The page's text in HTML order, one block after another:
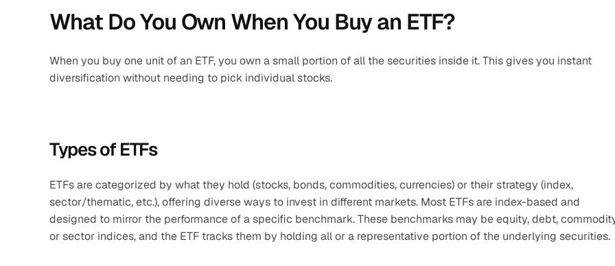
What Do You Own When You Buy an ETF?
When you buy one unit of an ETF, you own a small portion of all the securities inside it. This gives you instant
diversification without needing to pick individual stocks.
Types of ETFs
ETFs are categorized by what they hold (stocks, bonds, commodities, currencies) or their strategy (index,
sector/thematic, etc.), offering diverse ways to invest in different markets. Most ETFs are index-based and
designed to mirror the performance of a specific benchmark. These benchmarks may be equity, debt,
or sector indices, and the ETF tracks them by holding all or a representative portion of the underlying securities.